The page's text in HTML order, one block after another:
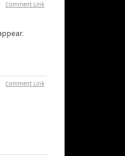
Comment Link
Comment Link